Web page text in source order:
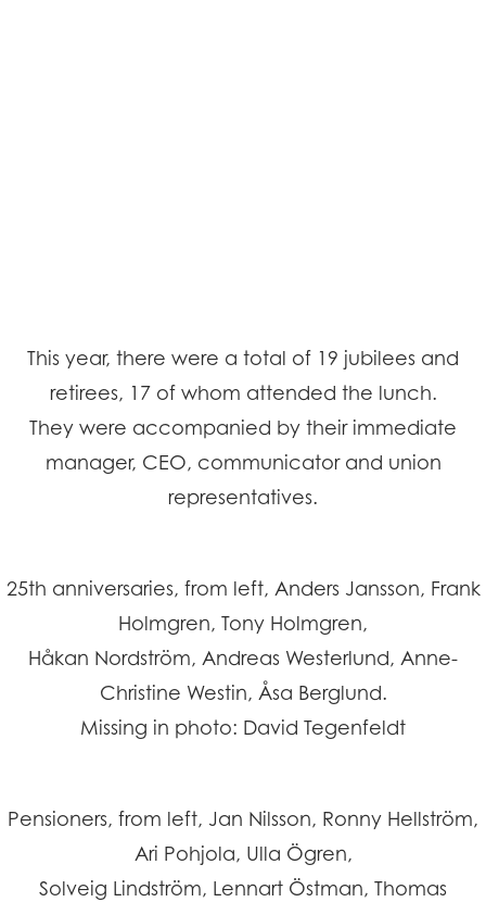
This year, there were a total of 19 jubilees and
retirees, 17 of whom attended the lunch.
They were accompanied by their immediate
manager, CEO, communicator and union
representatives.
25th anniversaries, from left, Anders Jansson, Frank
Holmgren, Tony Holmgren,
Håkan Nordström, Andreas Westerlund, Anne-
Christine Westin, Åsa Berglund.
Missing in photo: David Tegenfeldt
Pensioners, from left, Jan Nilsson, Ronny Hellström,
Ari Pohjola, Ulla Ögren,
Solveig Lindström, Lennart Östman, Thomas